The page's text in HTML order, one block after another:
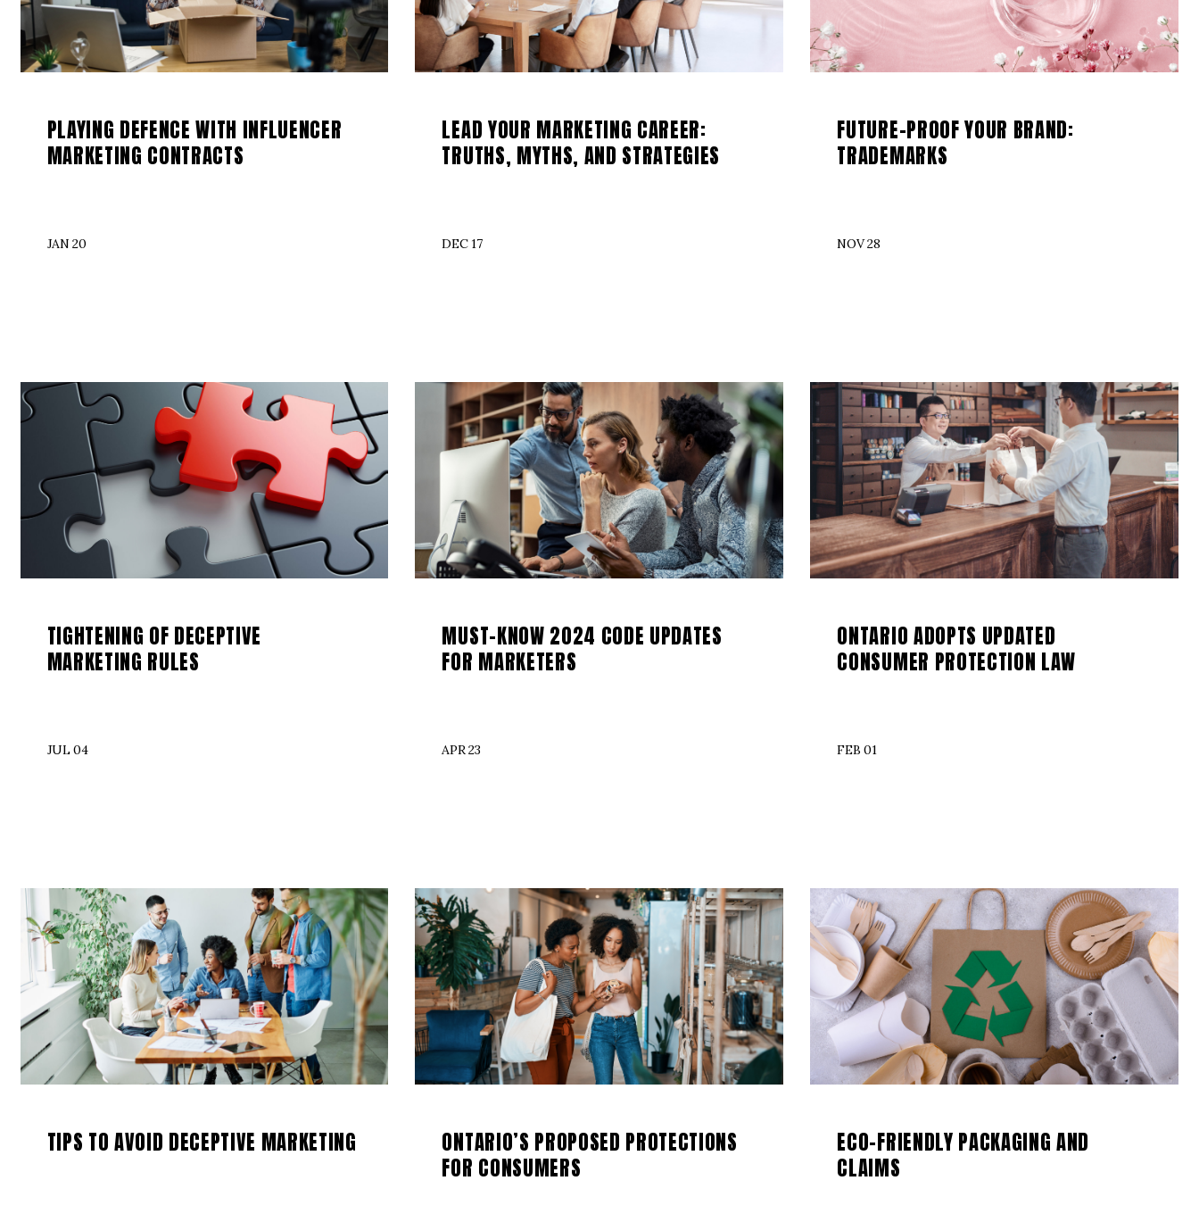
PLAYING DEFENCE WITH INFLUENCER
MARKETING CONTRACTS
JAN 20
LEAD YOUR MARKETING CAREER:
TRUTHS, MYTHS, AND STRATEGIES
DEC 17
FUTURE-PROOF YOUR BRAND:
TRADEMARKS
NOV 28
TIGHTENING OF DECEPTIVE
MARKETING RULES
JUL 04
MUST-KNOW 2024 CODE UPDATES
FOR MARKETERS
APR 23
ONTARIO ADOPTS UPDATED
CONSUMER PROTECTION LAW
FEB 01
TIPS TO AVOID DECEPTIVE MARKETING
ONTARIO’S PROPOSED PROTECTIONS
FOR CONSUMERS
ECO-FRIENDLY PACKAGING AND
CLAIMS